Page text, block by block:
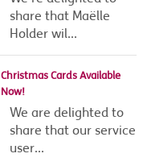
share that Maëlle
Holder wil...
Christmas Cards Available
Now!
We are delighted to
share that our service
user...